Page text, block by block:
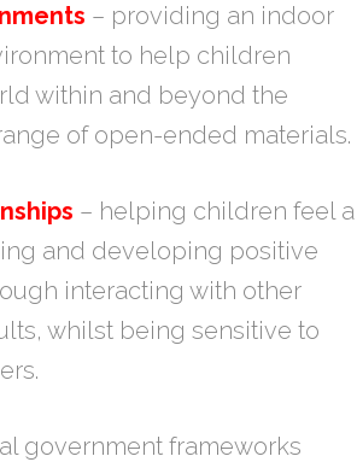
– providing an indoor
to help children
within and beyond the
of open-ended materials.
– helping children feel a
and developing positive
interacting with other
whilst being sensitive to
government frameworks